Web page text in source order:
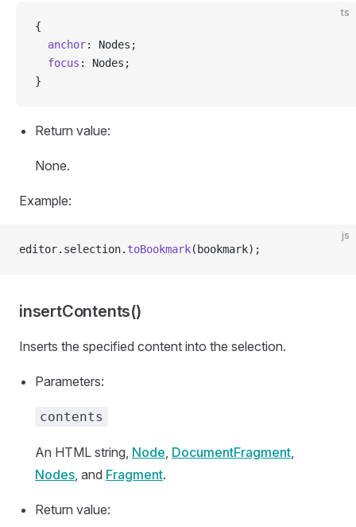
ts
{
  anchor
: Nodes;
  focus
: Nodes;
}
Return value:
None.
Example:
js
editor.selection. toBookmark(bookmark);
insertContents()
Inserts the specified content into the selection.
Parameters:
contents
An HTML string, Node, DocumentFragment,
Nodes, and Fragment.
Return value: